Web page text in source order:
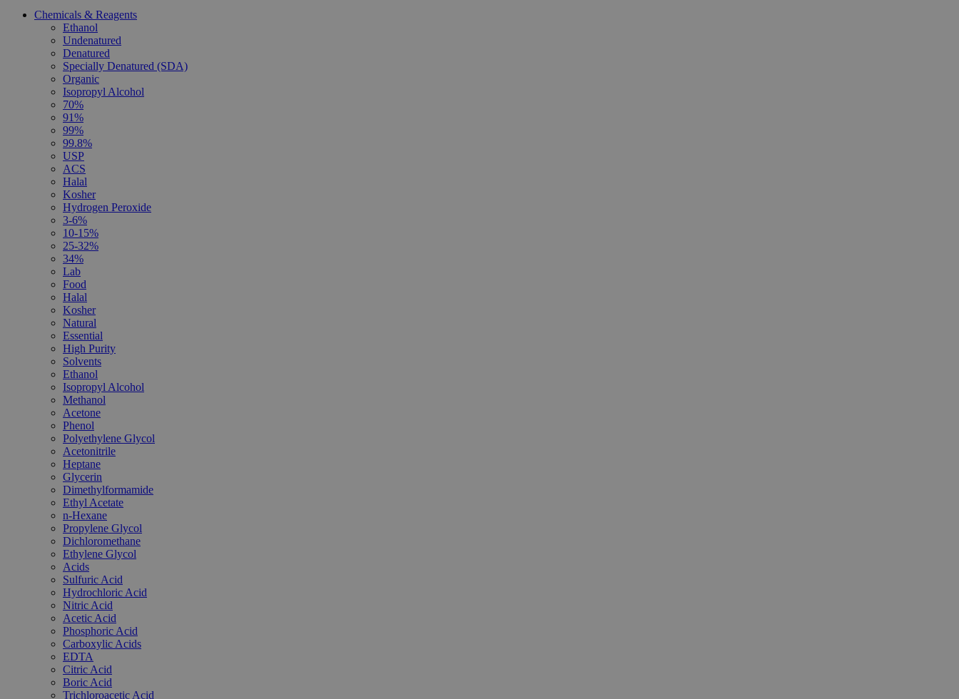
Chemicals & Reagents
Ethanol
Undenatured
Denatured
Specially Denatured (SDA)
Organic
Isopropyl Alcohol
70%
91%
99%
99.8%
USP
ACS
Halal
Kosher
Hydrogen Peroxide
3-6%
10-15%
25-32%
34%
Lab
Food
Halal
Kosher
Natural
Essential
High Purity
Solvents
Ethanol
Isopropyl Alcohol
Methanol
Acetone
Phenol
Polyethylene Glycol
Acetonitrile
Heptane
Glycerin
Dimethylformamide
Ethyl Acetate
n-Hexane
Propylene Glycol
Dichloromethane
Ethylene Glycol
Acids
Sulfuric Acid
Hydrochloric Acid
Nitric Acid
Acetic Acid
Phosphoric Acid
Carboxylic Acids
EDTA
Citric Acid
Boric Acid
Trichloroacetic Acid